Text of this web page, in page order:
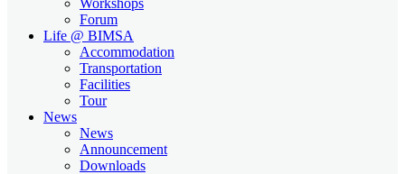
Forum
Life @ BIMSA
Accommodation
Transportation
Facilities
Tour
News
News
Announcement
Downloads